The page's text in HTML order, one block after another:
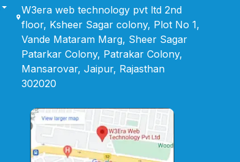
W3era web technology pvt ltd 2nd
floor, Ksheer Sagar colony, Plot No 1,
Vande Mataram Marg, Sheer Sagar
Patarkar Colony, Patrakar Colony,
Mansarovar, Jaipur, Rajasthan
302020